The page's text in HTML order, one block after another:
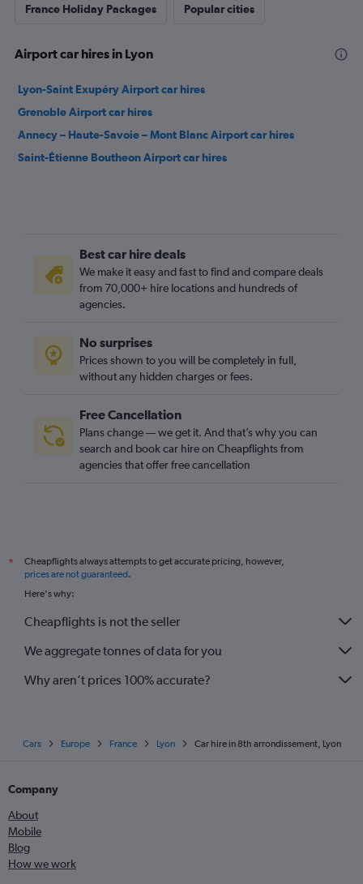
France Holiday Packages Popular cities
Airport car hires in Lyon
Lyon-Saint Exupéry Airport car hires
Grenoble Airport car hires
Annecy – Haute-Savoie – Mont Blanc Airport car hires
Saint-Étienne Boutheon Airport car hires
Best car hire deals
We make it easy and fast to find and compare deals
from 70,000+ hire locations and hundreds of
agencies.
No surprises
Prices shown to you will be completely in full,
without any hidden charges or fees.
Free Cancellation
Plans change — we get it. And that’s why you can
search and book car hire on Cheapflights from
agencies that offer free cancellation
*
Cheapflights always attempts to get accurate pricing, however,
prices are not guaranteed.
Here's why:
Cheapflights is not the seller
We aggregate tonnes of data for you
Why aren’t prices 100% accurate?
Cars Europe France Lyon Car hire in 8th arrondissement, Lyon
Company
About
Mobile
Blog
How we work